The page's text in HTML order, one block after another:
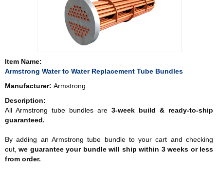
Item Name:
Armstrong Water to Water Replacement Tube Bundles
Manufacturer: Armstrong
Description:
All Armstrong tube bundles are 3-week build & ready-to-ship
guaranteed.
By adding an Armstrong tube bundle to your cart and checking
out,we guarantee your bundle will ship within 3 weeks or less
from order.